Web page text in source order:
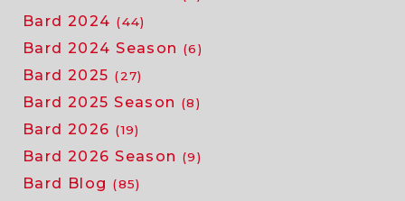
Bard 2024 (44)
Bard 2024 Season (6)
Bard 2025 (27)
Bard 2025 Season (8)
Bard 2026 (19)
Bard 2026 Season (9)
Bard Blog (85)